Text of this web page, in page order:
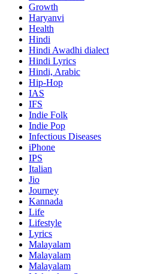
Growth
Haryanvi
Health
Hindi
Hindi Awadhi dialect
Hindi Lyrics
Hindi, Arabic
Hip-Hop
IAS
IFS
Indie Folk
Indie Pop
Infectious Diseases
iPhone
IPS
Italian
Jio
Journey
Kannada
Life
Lifestyle
Lyrics
Malayalam
Malayalam
Malayalam